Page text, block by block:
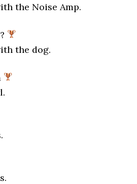
the Noise Amp.
the dog.